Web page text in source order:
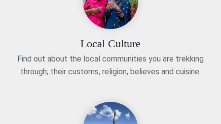
Local Culture
Find out about the local communities you are trekking
through; their customs, religion, believes and cuisine.